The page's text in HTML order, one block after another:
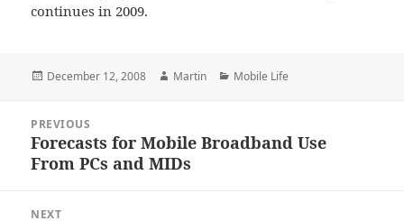
continues in 2009.
Posted
December 12, 2008 Author
Martin Categories
Mobile Life
navigation
PREVIOUS
Previous
post:
Forecasts for Mobile Broadband Use
From PCs and MIDs
NEXT